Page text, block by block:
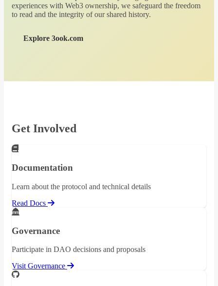
experiences with Web3 ownership, we safeguard the freedom
to read and the integrity of our shared history.
Explore 3ook.com
Get Involved
Documentation
Learn about the protocol and technical details
Read Docs
Governance
Participate in DAO decisions and proposals
Visit Governance